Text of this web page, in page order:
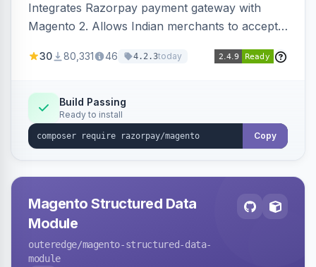
Integrates Razorpay payment gateway with
Magento 2. Allows Indian merchants to accept
3D Secure.
30 80,331 46 4.2.3today
Build Passing
Ready to install
Copy
Magento Structured Data
Module
outeredge/magento-structured-data-
module